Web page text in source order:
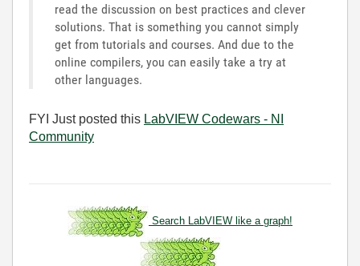
read the discussion on best practices and clever
solutions. That is something you cannot simply
get from tutorials and courses. And due to the
online compilers, you can easily take a try at
other languages.
FYI Just posted this LabVIEW Codewars - NI
Community
Search LabVIEW like a graph!